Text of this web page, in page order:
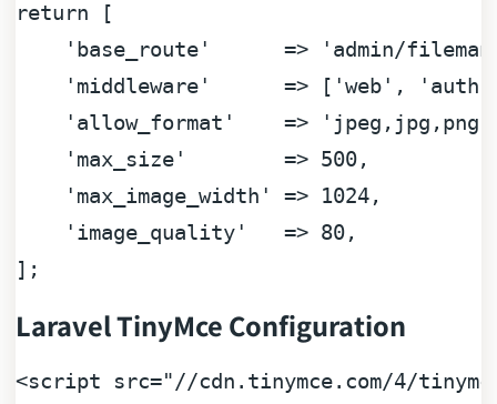
return [
'base_route'
      =>
'admin/
'middleware'
      => [
'web' , 'auth'
'allow_format'
    =>
'max_size'
        =>
500,
'max_image_width'
=> 1024,
'image_quality'
   =>
80,
Laravel TinyMce Configuration
<script src="//cdn.tinymce.com/4/